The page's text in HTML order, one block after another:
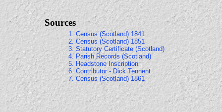
Sources
1. Census (Scotland) 1841
2. Census (Scotland) 1851
3. Statutory Certificate (Scotland)
4. Parish Records (Scotland)
5. Headstone Inscription
6. Contributor - Dick Tennent
7. Census (Scotland) 1861